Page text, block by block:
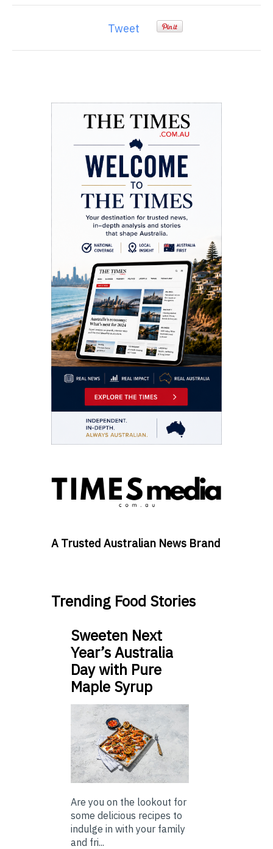
Tweet
A Trusted Australian News Brand
Trending Food Stories
Sweeten Next
Year’s Australia
Day with Pure
Maple Syrup
Are you on the lookout for
some delicious recipes to
indulge in with your family
and fri...